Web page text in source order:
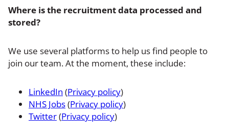
Where is the recruitment data processed and
stored?
We use several platforms to help us find people to
join our team. At the moment, these include:
LinkedIn (Privacy policy)
NHS Jobs(Privacy policy)
Twitter(Privacy policy)